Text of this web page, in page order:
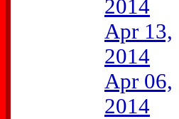
2014
Apr 13,
2014
Apr 06,
2014